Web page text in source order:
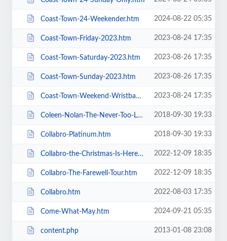
Coast-Town-24-Weekender.htm 2024-08-22 05:35
Coast-Town-Friday-2023.htm 2023-08-24 17:35
Coast-Town-Saturday-2023.htm 2023-08-26 17:35
Coast-Town-Sunday-2023.htm 2023-08-26 17:35
Coast-Town-Weekend-Wristband-2023.htm 2023-08-24 17:35
Coleen-Nolan-The-Never-Too-Late-2019-Tour.htm 2018-09-30 19:33
Collabro-Platinum.htm 2018-09-30 19:33
Collabro-the-Christmas-Is-Here-Tour.htm 2022-12-09 18:35
Collabro-The-Farewell-Tour.htm 2022-12-09 18:35
Collabro.htm 2022-08-03 17:35
Come-What-May.htm 2024-09-21 05:35
content.php 2013-01-08 23:08